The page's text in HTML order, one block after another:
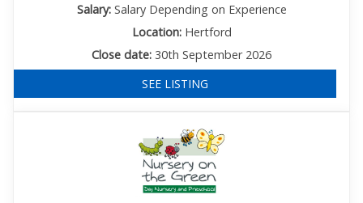
Salary:Salary Depending on Experience
Location:Hertford
Close date: 30th September 2026
SEE LISTING